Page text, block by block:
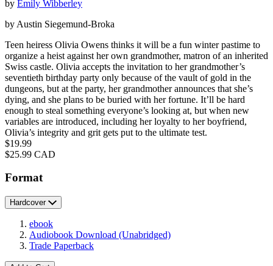
by Emily Wibberley
by Austin Siegemund-Broka
Teen heiress Olivia Owens thinks it will be a fun winter pastime to
organize a heist against her own grandmother, matron of an inherited
Swiss castle. Olivia accepts the invitation to her grandmother’s
seventieth birthday party only because of the vault of gold in the
dungeons, but at the party, her grandmother announces that she’s
dying, and she plans to be buried with her fortune. It’ll be hard
enough to steal something everyone’s looking at, but when new
variables are introduced, including her loyalty to her boyfriend,
Olivia’s integrity and grit gets put to the ultimate test.
Price
$19.99
Price
$25.99 CAD
Format
Hardcover
ebook
Audiobook Download (Unabridged)
Trade Paperback